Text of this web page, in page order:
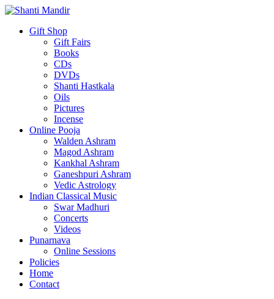
Gift Shop
Gift Fairs
Books
CDs
DVDs
Shanti Hastkala
Oils
Pictures
Incense
Online Pooja
Walden Ashram
Magod Ashram
Kankhal Ashram
Ganeshpuri Ashram
Vedic Astrology
Indian Classical Music
Swar Madhuri
Concerts
Videos
Punarnava
Online Sessions
Policies
Home
Contact